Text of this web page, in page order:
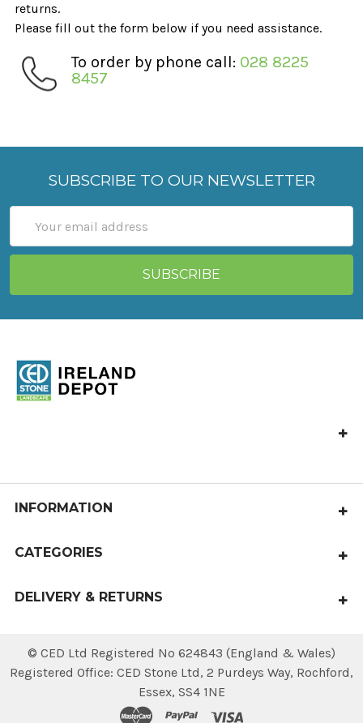
returns.
Please fill out the form below if you need assistance.
To order by phone call: 028 8225
8457
SUBSCRIBE TO OUR NEWSLETTER
Address
salesireland@cedstone.co.uk
INFORMATION
Contact Us
CATEGORIES
Steps, Edging & Kerbs
Gravel Stabilisation Systems
DELIVERY & RETURNS
National deliveries available.
© CED Ltd Registered No 624843 (England & Wales)
Registered Office: CED Stone Ltd, 2 Purdeys Way‚ Rochford‚
Essex‚ SS4 1NE